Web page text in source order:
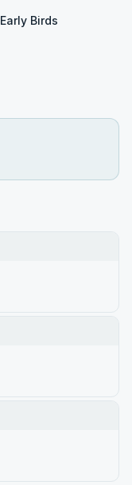
Early Birds